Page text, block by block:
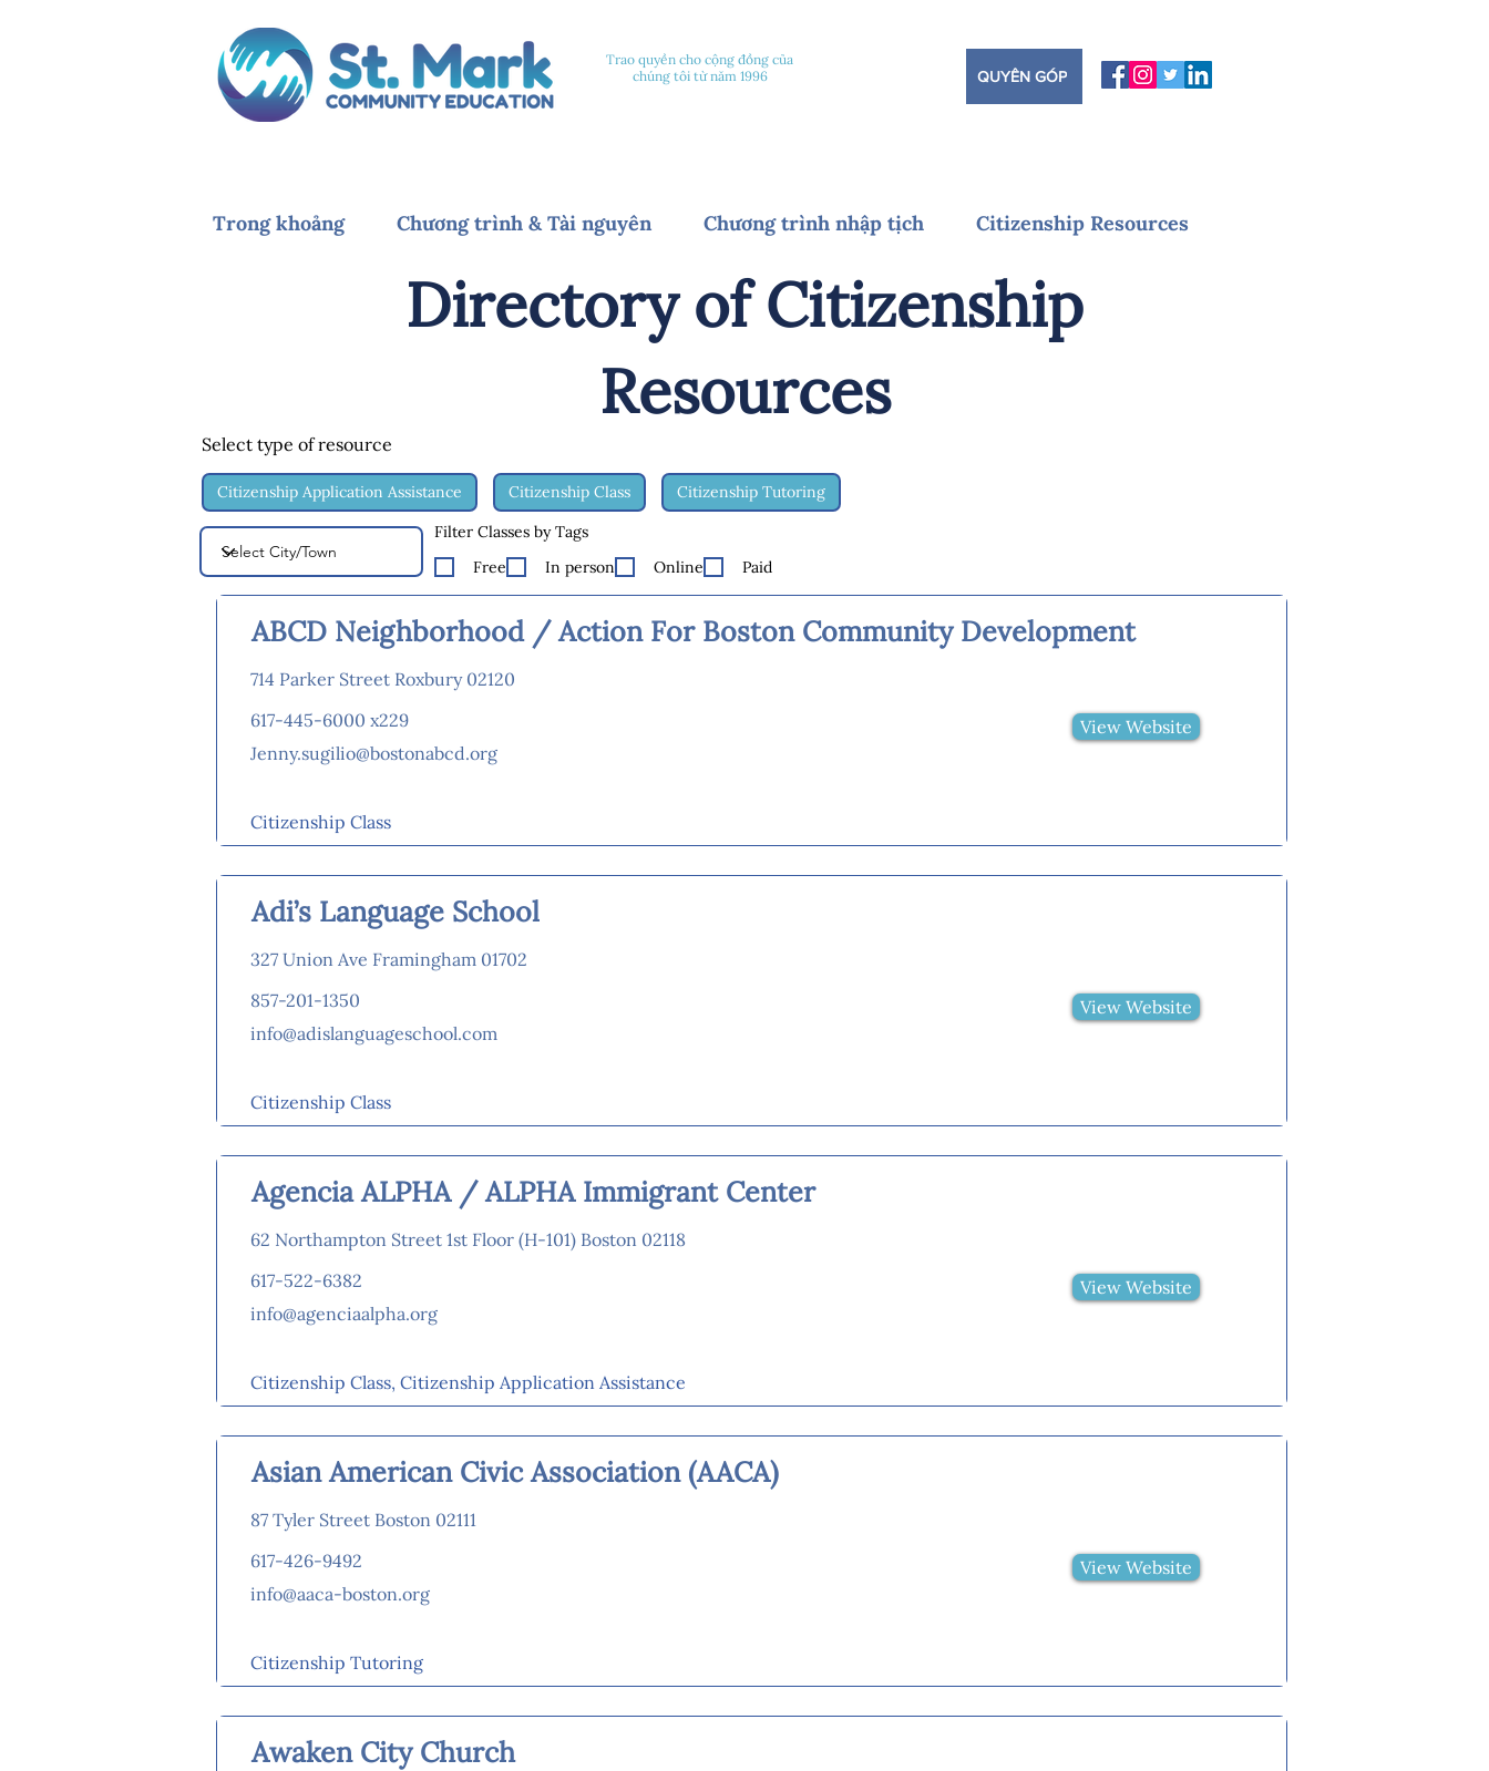
Trao quyền cho cộng đồng của
chúng tôi từ năm 1996
QUYÊN GÓP
Trong khoảng Chương trình & Tài nguyên Chương trình nhập tịch Citizenship Resources
Directory of Citizenship
Resources
Select type of resource
Citizenship Application Assistance Citizenship Class
Citizenship Tutoring
Filter Classes by Tags
Free
In person Online Paid
ABCD Neighborhood / Action For Boston Community Development
714 Parker Street Roxbury 02120
617-445-6000 x229
Jenny.sugilio@bostonabcd.org
View Website
Citizenship Class
Adi’s Language School
327 Union Ave Framingham 01702
857-201-1350
info@adislanguageschool.com
View Website
Citizenship Class
Agencia ALPHA / ALPHA Immigrant Center
62 Northampton Street 1st Floor (H-101) Boston 02118
617-522-6382
info@agenciaalpha.org
View Website
Citizenship Class, Citizenship Application Assistance
Asian American Civic Association (AACA)
87 Tyler Street Boston 02111
617-426-9492
info@aaca-boston.org
View Website
Citizenship Tutoring
Awaken City Church